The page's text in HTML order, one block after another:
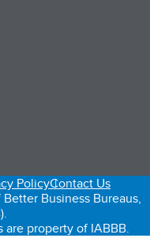
new tab)
PolicyContact Us
Business Bureaus,
property of IABBB.